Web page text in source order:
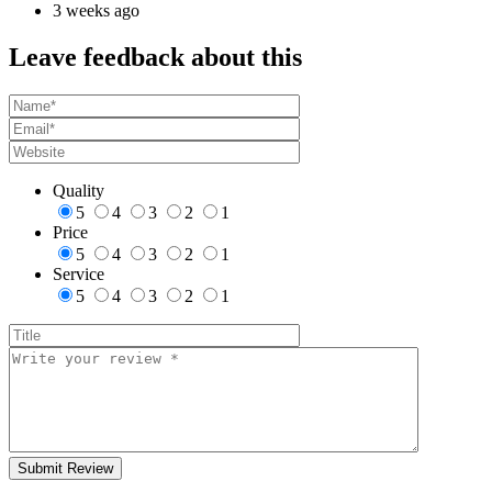
3 weeks ago
Leave feedback about this
Quality
5
4 3 2
1
Price
5
4 3 2
1
Service
5
4 3 2 1